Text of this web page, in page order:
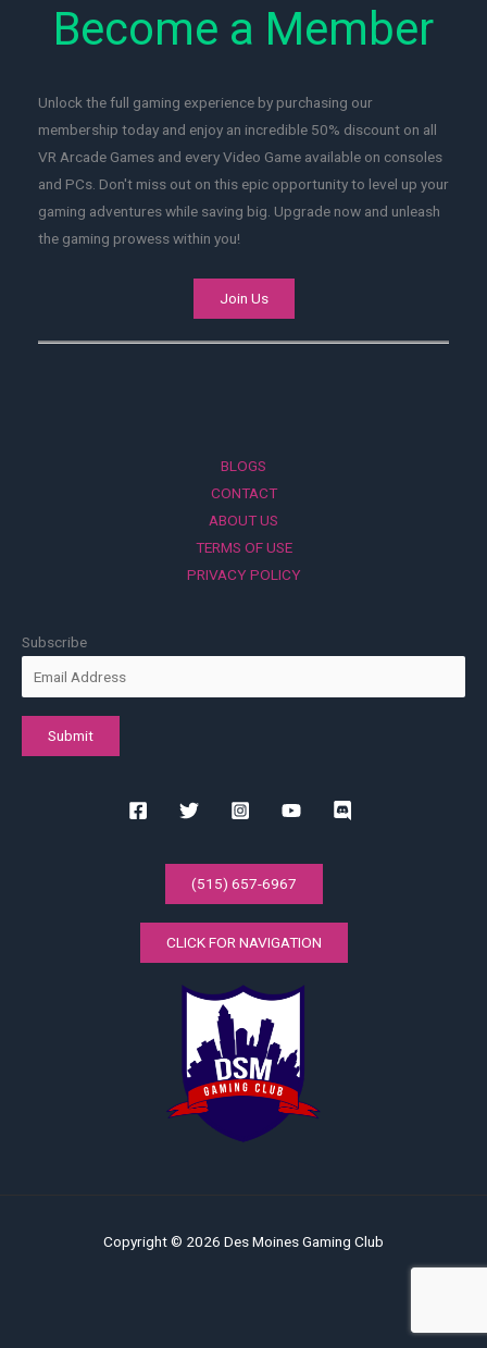
Become a Member
Unlock the full gaming experience by purchasing our
membership today and enjoy an incredible 50% discount on all
VR Arcade Games and every Video Game available on consoles
and PCs. Don't miss out on this epic opportunity to level up your
gaming adventures while saving big. Upgrade now and unleash
the gaming prowess within you!
Join Us
BLOGS
CONTACT
ABOUT US
TERMS OF USE
PRIVACY POLICY
Subscribe
(515) 657-6967
CLICK FOR NAVIGATION
Copyright © 2026 Des Moines Gaming Club